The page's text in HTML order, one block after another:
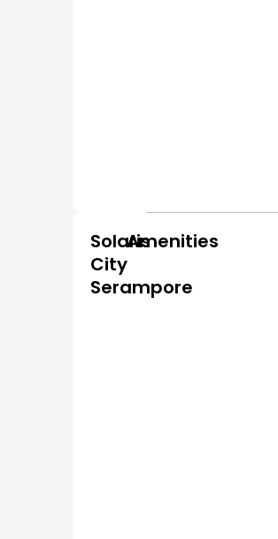
Solaris
City
Serampore
Amenities